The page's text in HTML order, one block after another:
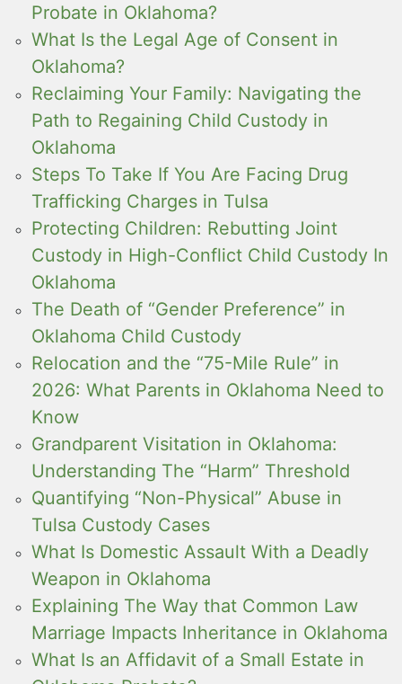
Probate in Oklahoma?
What Is the Legal Age of Consent in
Oklahoma?
Reclaiming Your Family: Navigating the
Path to Regaining Child Custody in
Oklahoma
Steps To Take If You Are Facing Drug
Trafficking Charges in Tulsa
Protecting Children: Rebutting Joint
Custody in High-Conflict Child Custody In
Oklahoma
The Death of “Gender Preference” in
Oklahoma Child Custody
Relocation and the “75-Mile Rule” in
2026: What Parents in Oklahoma Need to
Know
Grandparent Visitation in Oklahoma:
Understanding The “Harm” Threshold
Quantifying “Non-Physical” Abuse in
Tulsa Custody Cases
What Is Domestic Assault With a Deadly
Weapon in Oklahoma
Explaining The Way that Common Law
Marriage Impacts Inheritance in Oklahoma
What Is an Affidavit of a Small Estate in